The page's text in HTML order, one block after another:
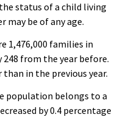
status of a child living
be of any age.
1,476,000 families in
248 from the year before.
than in the previous year.
population belongs to a
by 0.4 percentage